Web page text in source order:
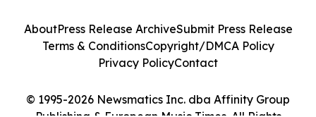
© 1995-2026 Newsmatics Inc. dba Affinity Group
AboutPress Release ArchiveSubmit Press Release
Terms & ConditionsCopyright/DMCA Policy
Privacy PolicyContact